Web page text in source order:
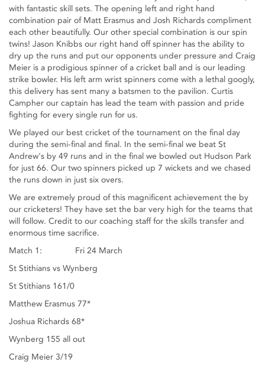
with fantastic skill sets. The opening left and right hand
combination pair of Matt Erasmus and Josh Richards compliment
each other beautifully. Our other special combination is our spin
twins! Jason Knibbs our right hand off spinner has the ability to
dry up the runs and put our opponents under pressure and Craig
Meier is a prodigious spinner of a cricket ball and is our leading
strike bowler. His left arm wrist spinners come with a lethal googly,
this delivery has sent many a batsmen to the pavilion. Curtis
Campher our captain has lead the team with passion and pride
fighting for every single run for us.
We played our best cricket of the tournament on the final day
during the semi-final and final. In the semi-final we beat St
Andrew's by 49 runs and in the final we bowled out Hudson Park
for just 66. Our two spinners picked up 7 wickets and we chased
the runs down in just six overs.
We are extremely proud of this magnificent achievement the by
our cricketers! They have set the bar very high for the teams that
will follow. Credit to our coaching staff for the skills transfer and
enormous time sacrifice.
Match 1: Fri 24 March
St Stithians vs Wynberg
St Stithians 161/0
Matthew Erasmus 77*
Joshua Richards 68*
Wynberg 155 all out
Craig Meier 3/19